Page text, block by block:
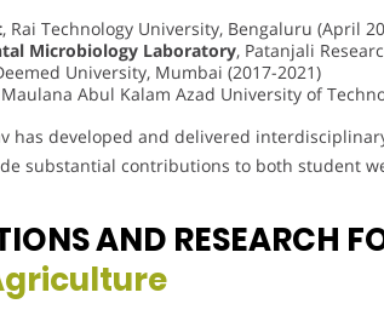
, Rai Technology University, Bengaluru (April
Microbiology Laboratory, Patanjali
University, Mumbai (2017-2021)
Maulana Abul Kalam Azad University of
has developed and delivered
substantial contributions to both student
AND RESEARCH